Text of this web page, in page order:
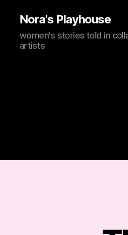
Nora's Playhouse
women's stories told in
artists